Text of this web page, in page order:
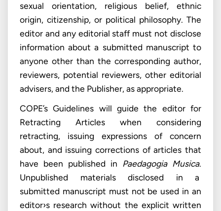
sexual orientation, religious belief, ethnic
origin, citizenship, or political philosophy. The
editor and any editorial staff must not disclose
information about a submitted manuscript to
anyone other than the corresponding author,
reviewers, potential reviewers, other editorial
advisers, and the Publisher, as appropriate.
COPE’s Guidelines will guide the editor for
Retracting Articles when considering
retracting, issuing expressions of concern
about, and issuing corrections of articles that
have been published in Paedagogia Musica.
Unpublished materials disclosed in a
submitted manuscript must not be used in an
editor›s research without the explicit written